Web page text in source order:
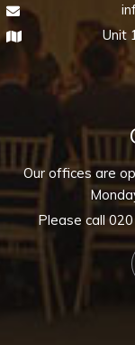
Unit
Our offices are
Please call